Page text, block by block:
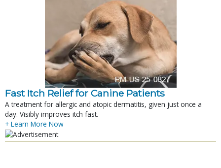
Fast Itch Relief for Canine Patients
A treatment for allergic and atopic dermatitis, given just once a
day. Visibly improves itch fast.
+ Learn More Now